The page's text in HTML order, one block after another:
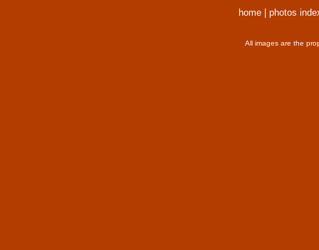
home photos
All images are the